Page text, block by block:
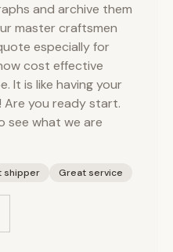
and archive them
master craftsmen
especially for
cost effective
It is like having your
you ready start.
see what we are
shipper Great service